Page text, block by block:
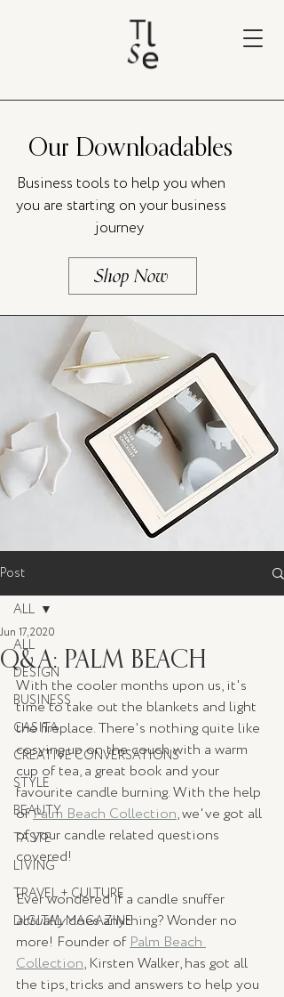
Our Downloadables
Business tools to help you when
you are starting on your business
journey
Shop Now
Post
ALL
DESIGN
BUSINESS
CASITA
CREATIVE CONVERSATIONS
STYLE
BEAUTY
TASTE
LIVING
TRAVEL + CULTURE
DIGITAL MAGAZINE
ALL
Q&A: PALM BEACH
Jun 17, 2020
With the cooler months upon us, it's
time to take out the blankets and light
the fireplace. There's nothing quite like
cosying up on the couch with a warm
cup of tea, a great book and your
favourite candle burning. With the help
of Palm Beach Collection, we've got all
of your candle related questions
covered!
Ever wondered if a candle snuffer
actually does anything? Wonder no
more! Founder of Palm Beach
Collection, Kirsten Walker, has got all
the tips, tricks and answers to help you